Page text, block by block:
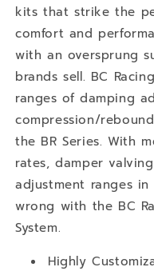
kits that strike the
comfort and
with an oversprung
brands sell. BC
ranges of damping
compression/
the BR Series. With
rates, damper
adjustment ranges
wrong with the BC
System.
Highly